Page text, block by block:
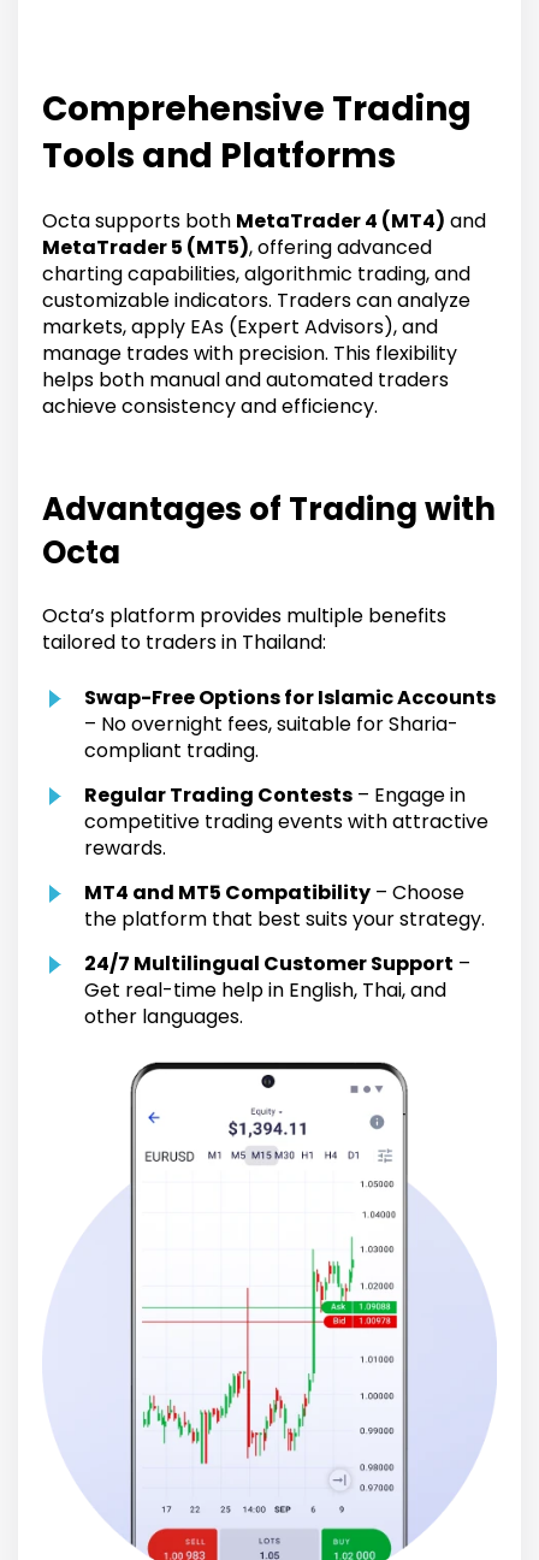
Comprehensive Trading
Tools and Platforms
Octa supports both MetaTrader 4 (MT4) and
MetaTrader 5 (MT5), offering advanced
charting capabilities, algorithmic trading, and
customizable indicators. Traders can analyze
markets, apply EAs (Expert Advisors), and
manage trades with precision. This flexibility
helps both manual and automated traders
achieve consistency and efficiency.
Advantages of Trading with
Octa
Octa’s platform provides multiple benefits
tailored to traders in Thailand:
Swap-Free Options for Islamic Accounts
– No overnight fees, suitable for Sharia-
compliant trading.
Regular Trading Contests – Engage in
competitive trading events with attractive
rewards.
MT4 and MT5 Compatibility – Choose
the platform that best suits your strategy.
24/7 Multilingual Customer Support –
Get real-time help in English, Thai, and
other languages.